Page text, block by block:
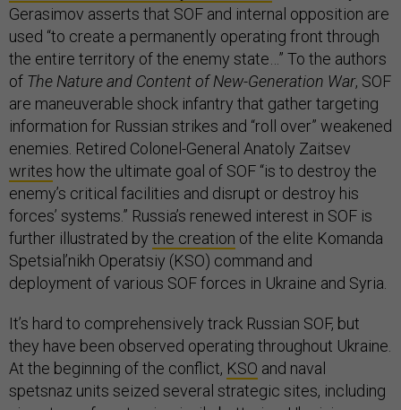
Gerasimov asserts that SOF and internal opposition are
used “to create a permanently operating front through
the entire territory of the enemy state…” To the authors
of The Nature and Content of New-Generation War, SOF
are maneuverable shock infantry that gather targeting
information for Russian strikes and “roll over” weakened
enemies. Retired Colonel-General Anatoly Zaitsev
writes how the ultimate goal of SOF “is to destroy the
enemy’s critical facilities and disrupt or destroy his
forces’ systems.” Russia’s renewed interest in SOF is
further illustrated by the creation of the elite Komanda
Spetsial’nikh Operatsiy (KSO) command and
deployment of various SOF forces in Ukraine and Syria.
It’s hard to comprehensively track Russian SOF, but
they have been observed operating throughout Ukraine.
At the beginning of the conflict, KSO and naval
spetsnaz units seized several strategic sites, including